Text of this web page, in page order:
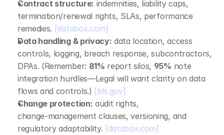
Contract structure: indemnities, liability caps,
termination/renewal rights, SLAs, performance
remedies. [databox.com]
Data handling & privacy: data location, access
controls, logging, breach response, subcontractors,
DPAs. (Remember: 81% report silos, 95% note
integration hurdles—Legal will want clarity on data
flows and controls.) [bls.gov]
Change protection: audit rights,
change‑management clauses, versioning, and
regulatory adaptability. [databox.com]